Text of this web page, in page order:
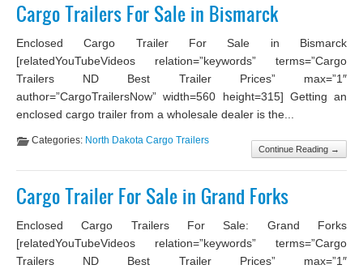
Cargo Trailers For Sale in Bismarck
Enclosed Cargo Trailer For Sale in Bismarck
[relatedYouTubeVideos relation=”keywords” terms=”Cargo
Trailers ND Best Trailer Prices” max=”1″
author=”CargoTrailersNow” width=560 height=315] Getting an
enclosed cargo trailer from a wholesale dealer is the...
Continue Reading →
Categories: North Dakota Cargo Trailers
Cargo Trailer For Sale in Grand Forks
Enclosed Cargo Trailers For Sale: Grand Forks
[relatedYouTubeVideos relation=”keywords” terms=”Cargo
Trailers ND Best Trailer Prices” max=”1″